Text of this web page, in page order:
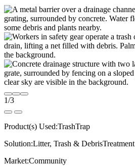
1/3
Product(s) Used:TrashTrap
Solution:Litter, Trash & DebrisTreatment
Market:Community